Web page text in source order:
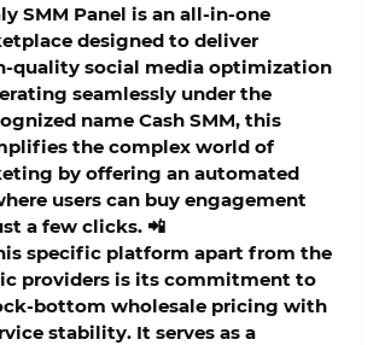
SMM Panel is an all-in-one
designed to deliver
quality social media optimization
seamlessly under the
name Cash SMM, this
the complex world of
by offering an automated
users can buy engagement
a few clicks. 📲
specific platform apart from the
providers is its commitment to
bottom wholesale pricing with
stability. It serves as a